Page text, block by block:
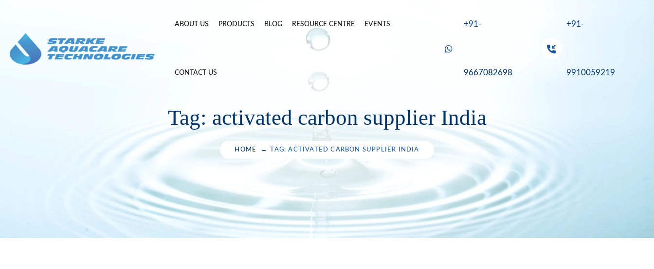
content
ABOUT US PRODUCTS BLOG RESOURCE CENTRE EVENTS
CONTACT US
+91-
9667082698
+91-
9910059219
Tag: activated carbon supplier India
HOME TAG: ACTIVATED CARBON SUPPLIER INDIA